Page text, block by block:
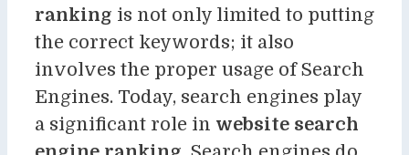
ranking is not only limited to putting
the correct keywords; it also
involves the proper usage of Search
Engines. Today, search engines play
a significant role in website search